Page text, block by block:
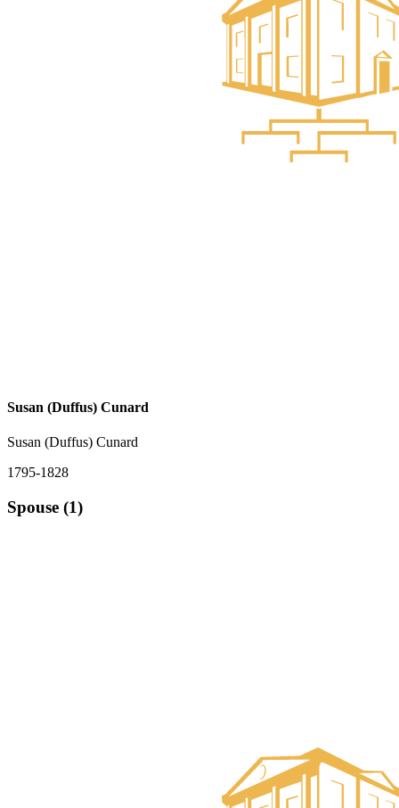
Susan (Duffus) Cunard
Susan (Duffus) Cunard
1795-1828
Spouse (1)